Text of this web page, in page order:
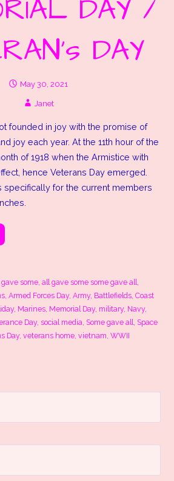
DAY /
DAY
May 30, 2021
Janet
founded in joy with the promise of
joy each year. At the 11th hour of the
of 1918 when the Armistice with
hence Veterans Day emerged.
specifically for the current members
some,all gave some some gave all,
,Armed Forces Day,Army, Battlefields,Coast
, Marines, Memorial Day, military, Navy,
Day,social media, Some gave all, Space
Day,veterans home,vietnam,WWII